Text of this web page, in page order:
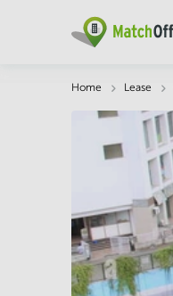
Home Lease
Description